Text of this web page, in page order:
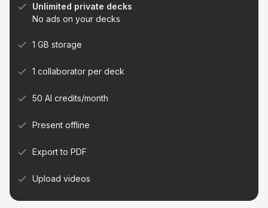
Unlimited private decks
No ads on your decks
1 GB storage
1 collaborator per deck
50 AI credits/month
Present offline
Export to PDF
Upload videos